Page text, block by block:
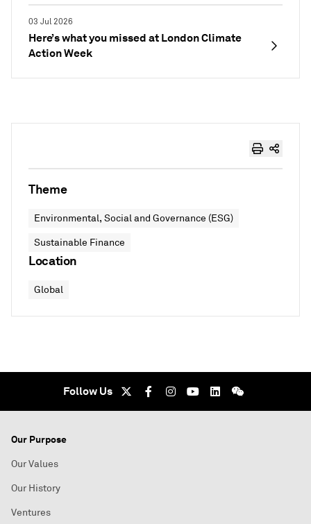
03 Jul 2026
Here’s what you missed at London Climate
Action Week
Theme
Environmental, Social and Governance (ESG)
Sustainable Finance
Location
Global
Follow Us
Our Purpose
Our Values
Our History
Ventures